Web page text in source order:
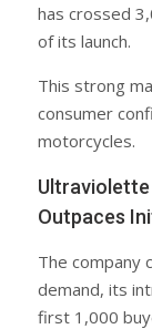
has crossed
of its launch.
This strong
consumer
motorcycles.
Ultraviolette
Outpaces
The company
demand, its
first 1,000